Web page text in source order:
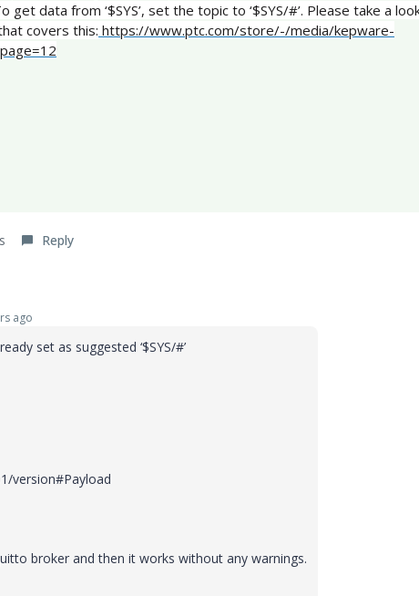
data from ‘$SYS’, set the topic to ‘$SYS/#’. Please take a
covers this: https://www.ptc.com/store/-/media/kepware-
Reply
ago
set as suggested ‘$SYS/#’
version#Payload
broker and then it works without any warnings.